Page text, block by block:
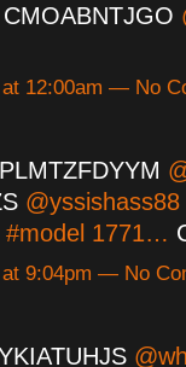
CMOABNTJGO
12:00am — No
PLMTZFDYYM
#model 1771…
9:04pm — No